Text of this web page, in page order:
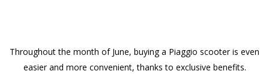
Throughout the month of June, buying a Piaggio scooter is even
easier and more convenient, thanks to exclusive benefits.